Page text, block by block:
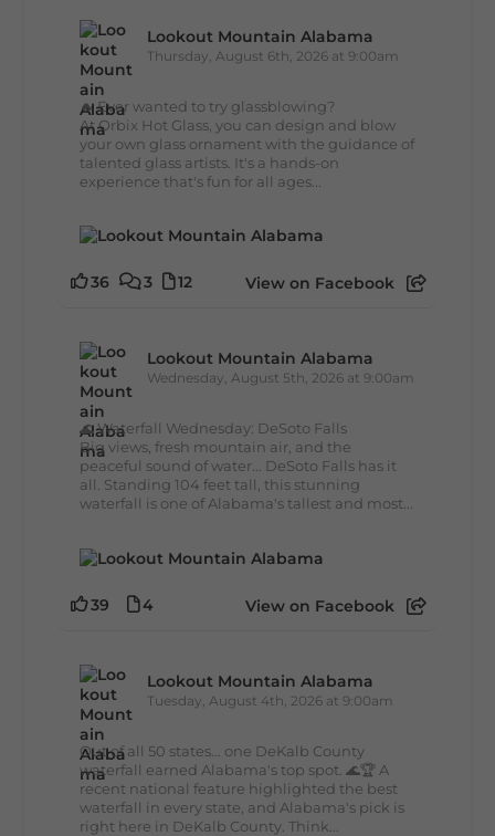
Lookout Mountain Alabama
Thursday, August 6th, 2026 at 9:00am
🔥 Ever wanted to try glassblowing?
At Orbix Hot Glass, you can design and blow
your own glass ornament with the guidance of
talented glass artists. It's a hands-on
experience that's fun for all ages...
36 3 12 View on Facebook
Lookout Mountain Alabama
Wednesday, August 5th, 2026 at 9:00am
🌊 Waterfall Wednesday: DeSoto Falls
Big views, fresh mountain air, and the
peaceful sound of water... DeSoto Falls has it
all. Standing 104 feet tall, this stunning
waterfall is one of Alabama's tallest and most...
39 4 View on Facebook
Lookout Mountain Alabama
Tuesday, August 4th, 2026 at 9:00am
Out of all 50 states... one DeKalb County
waterfall earned Alabama's top spot. 🌊🏆 A
recent national feature highlighted the best
waterfall in every state, and Alabama's pick is
right here in DeKalb County. Think...